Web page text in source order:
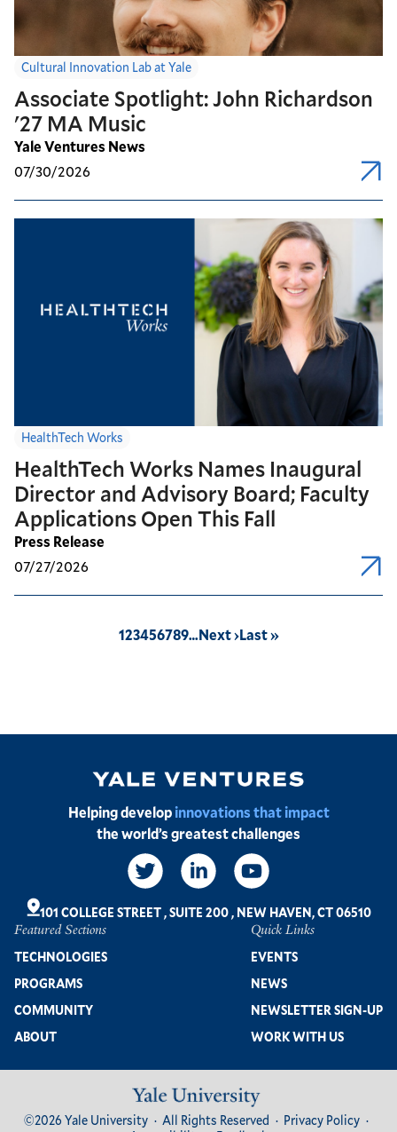
Cultural Innovation Lab at Yale
Associate Spotlight: John Richardson
'27 MA Music
Yale Ventures News
07/30/2026
HealthTech Works
HealthTech Works Names Inaugural
Director and Advisory Board; Faculty
Applications Open This Fall
Press Release
07/27/2026
Page
1Page
2Page
3Page
4Page
5Page
6Page
7Page
8Page
9…Next
Next ›Last
Last »
Image
Helping developinnovations that impact
the world’s greatest challenges
Footer
Featured Sections
TECHNOLOGIES
PROGRAMS
COMMUNITY
ABOUT
Quick Links
EVENTS
NEWS
NEWSLETTER SIGN-UP
WORK WITH US
101 COLLEGE STREET,SUITE 200,NEW HAVEN, CT 06510
Image
Footer
©2026 Yale University All Rights Reserved
Privacy Policy